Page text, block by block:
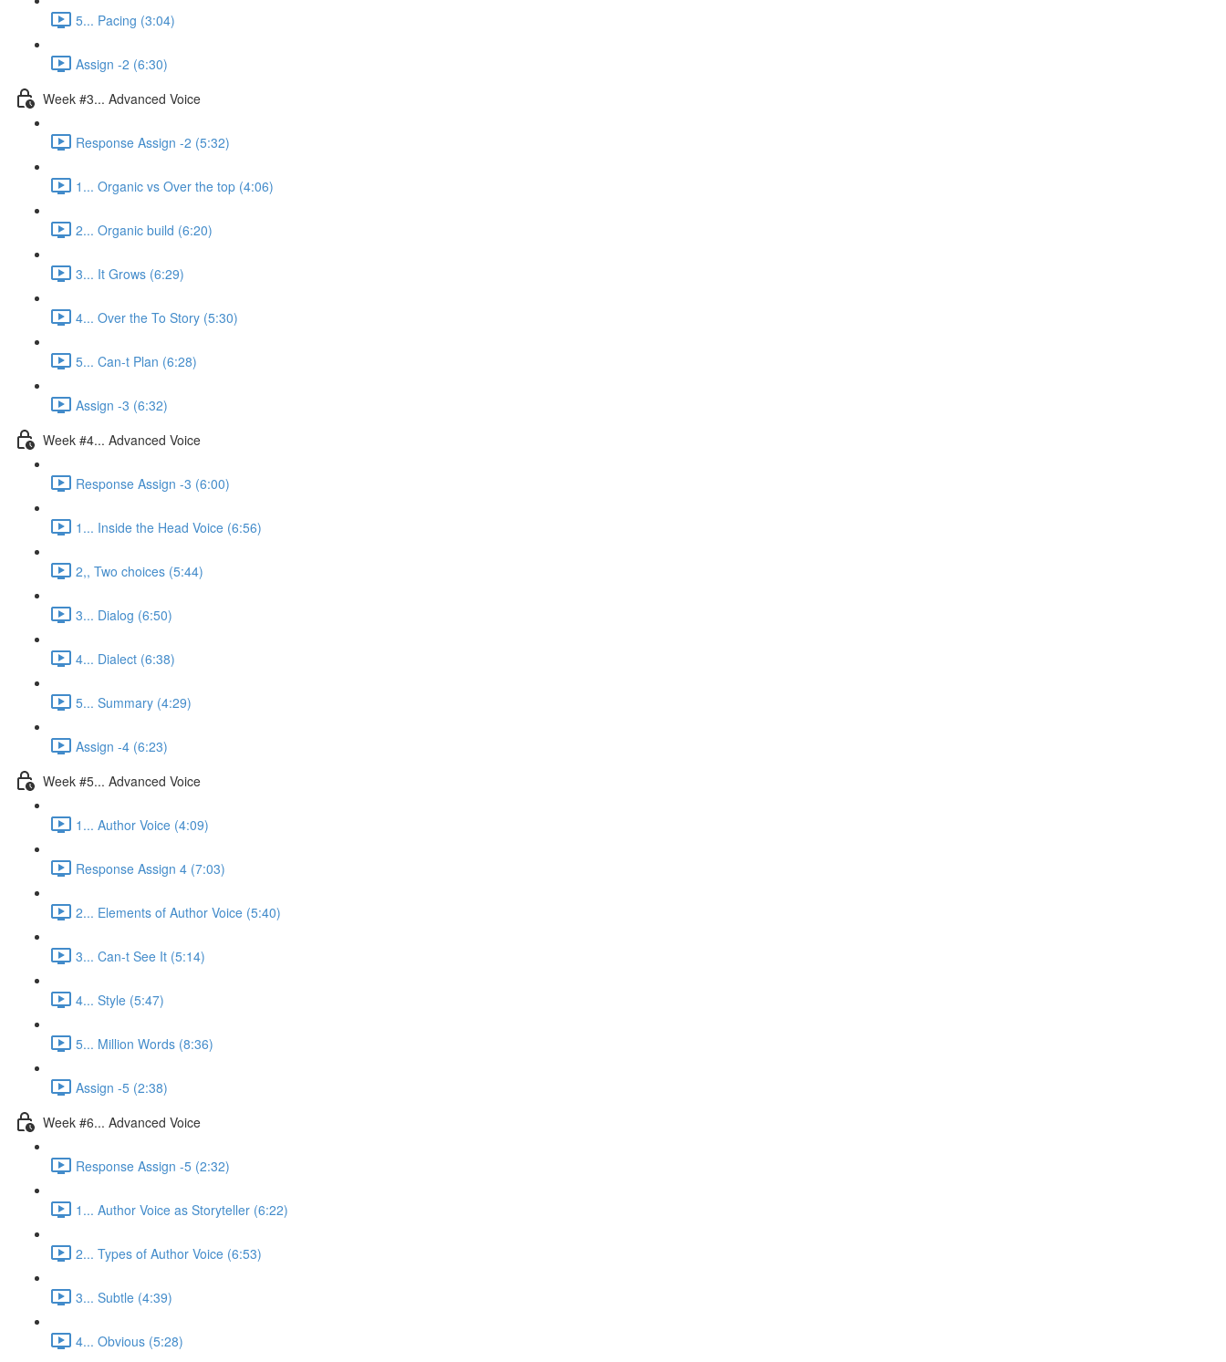
5... Pacing (3:04)
Assign -2 (6:30)
Week #3... Advanced Voice
Response Assign -2 (5:32)
1... Organic vs Over the top (4:06)
2... Organic build (6:20)
3... It Grows (6:29)
4... Over the To Story (5:30)
5... Can-t Plan (6:28)
Assign -3 (6:32)
Week #4... Advanced Voice
Response Assign -3 (6:00)
1... Inside the Head Voice (6:56)
2,, Two choices (5:44)
3... Dialog (6:50)
4... Dialect (6:38)
5... Summary (4:29)
Assign -4 (6:23)
Week #5... Advanced Voice
1... Author Voice (4:09)
Response Assign 4 (7:03)
2... Elements of Author Voice (5:40)
3... Can-t See It (5:14)
4... Style (5:47)
5... Million Words (8:36)
Assign -5 (2:38)
Week #6... Advanced Voice
Response Assign -5 (2:32)
1... Author Voice as Storyteller (6:22)
2... Types of Author Voice (6:53)
3... Subtle (4:39)
4... Obvious (5:28)